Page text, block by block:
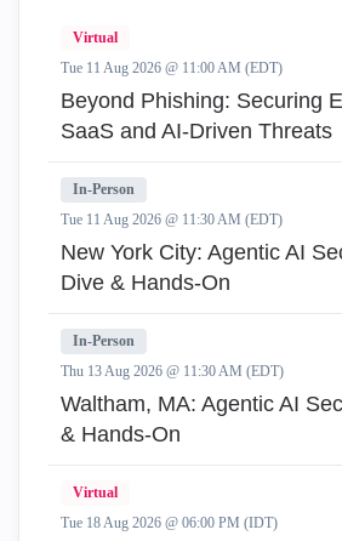
Virtual
Tue 11 Aug 2026 @ 11:00 AM (EDT)
Beyond Phishing: Securing
SaaS and AI-Driven Threats
In-Person
Tue 11 Aug 2026 @ 11:30 AM (EDT)
New York City: Agentic AI
Dive & Hands-On
In-Person
Thu 13 Aug 2026 @ 11:30 AM (EDT)
Waltham, MA: Agentic AI
& Hands-On
Virtual
Tue 18 Aug 2026 @ 06:00 PM (IDT)